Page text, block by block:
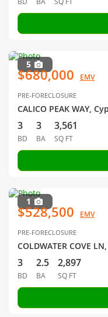
5
$680,000 EMV
PRE-FORECLOSURE
CALICO PEAK WAY,
3
BD
3
BA
3,561
SQ FT
1
$528,500 EMV
PRE-FORECLOSURE
COLDWATER COVE
3
BD
2.5
BA
2,897
SQ FT